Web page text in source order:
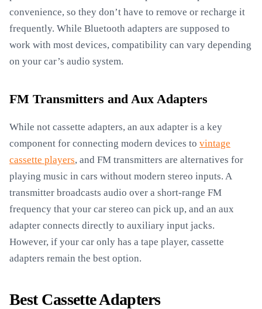
convenience, so they don’t have to remove or recharge it
frequently. While Bluetooth adapters are supposed to
work with most devices, compatibility can vary depending
on your car’s audio system.
FM Transmitters and Aux Adapters
While not cassette adapters, an aux adapter is a key
component for connecting modern devices to vintage
cassette players, and FM transmitters are alternatives for
playing music in cars without modern stereo inputs. A
transmitter broadcasts audio over a short-range FM
frequency that your car stereo can pick up, and an aux
adapter connects directly to auxiliary input jacks.
However, if your car only has a tape player, cassette
adapters remain the best option.
Best Cassette Adapters